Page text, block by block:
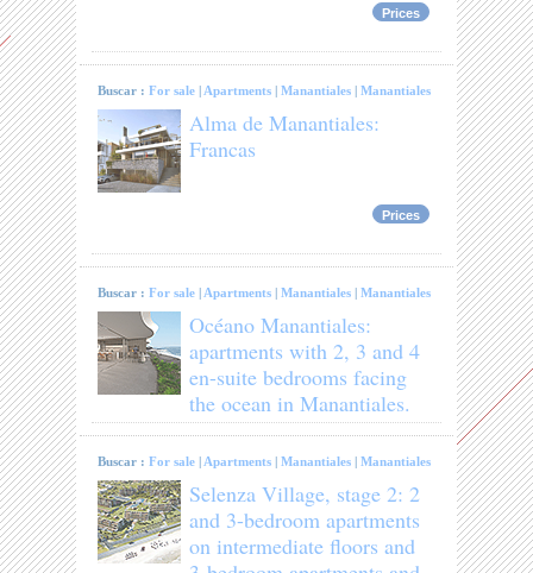
Prices
Buscar :For sale | Apartments |Manantiales |Manantiales
Alma de Manantiales:
Francas
Prices
Buscar :For sale | Apartments |Manantiales |Manantiales
Océano Manantiales:
apartments with 2, 3 and 4
en-suite bedrooms facing
the ocean in Manantiales.
Buscar :For sale | Apartments |Manantiales |Manantiales
Selenza Village, stage 2: 2
and 3-bedroom apartments
on intermediate floors and